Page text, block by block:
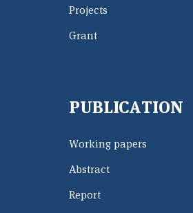
Projects
Grant
PUBLICATION
Working papers
Abstract
Report